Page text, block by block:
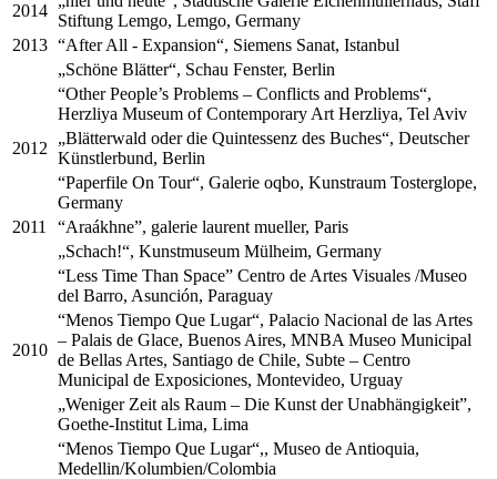
2014
Stiftung Lemgo, Lemgo, Germany
2013 “After All - Expansion“, Siemens Sanat, Istanbul
„Schöne Blätter“, Schau Fenster, Berlin
“Other People’s Problems – Conflicts and Problems“,
Herzliya Museum of Contemporary Art Herzliya, Tel Aviv
2012
„Blätterwald oder die Quintessenz des Buches“, Deutscher
Künstlerbund, Berlin
“Paperfile On Tour“, Galerie oqbo, Kunstraum Tosterglope,
Germany
2011
“Araákhne”, galerie laurent mueller, Paris
„Schach!“, Kunstmuseum Mülheim, Germany
“Less Time Than Space” Centro de Artes Visuales /Museo
del Barro, Asunción, Paraguay
2010
“Menos Tiempo Que Lugar“, Palacio Nacional de las Artes
– Palais de Glace, Buenos Aires, MNBA Museo Municipal
de Bellas Artes, Santiago de Chile, Subte – Centro
Municipal de Exposiciones, Montevideo, Urguay
„Weniger Zeit als Raum – Die Kunst der Unabhängigkeit”,
Goethe-Institut Lima, Lima
“Menos Tiempo Que Lugar“,, Museo de Antioquia,
Medellin/Kolumbien/Colombia